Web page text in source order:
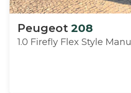
Peugeot 208
1.0 Firefly Flex Style